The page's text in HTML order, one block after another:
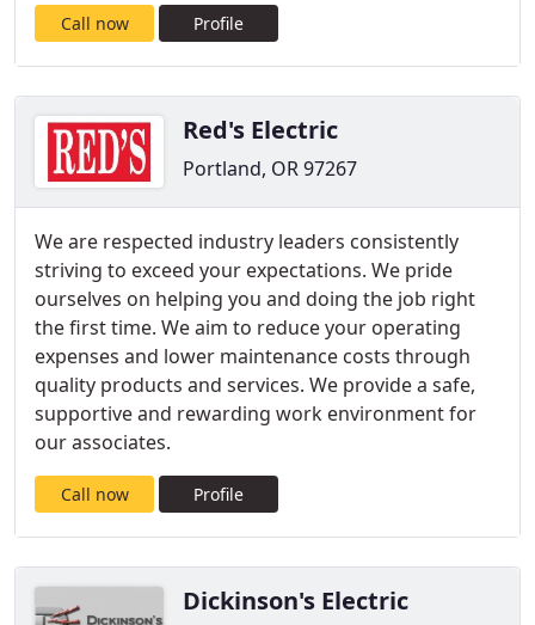
Call now Profile
Red's Electric
Portland, OR 97267
We are respected industry leaders consistently
striving to exceed your expectations. We pride
ourselves on helping you and doing the job right
the first time. We aim to reduce your operating
expenses and lower maintenance costs through
quality products and services. We provide a safe,
supportive and rewarding work environment for
our associates.
Call now Profile
Dickinson's Electric